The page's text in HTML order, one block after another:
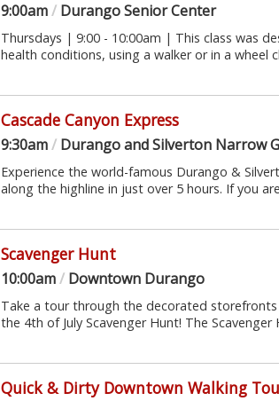
9:00am/ Durango Senior Center
Thursdays | 9:00 - 10:00am | This class was
health conditions, using a walker or in a wheel
Cascade Canyon Express
9:30am/ Durango and Silverton Narrow
Experience the world-famous Durango &
along the highline in just over 5 hours. If you
Scavenger Hunt
10:00am/ Downtown Durango
Take a tour through the decorated
the 4th of July Scavenger Hunt! The Scavenger
Quick & Dirty Downtown Walking